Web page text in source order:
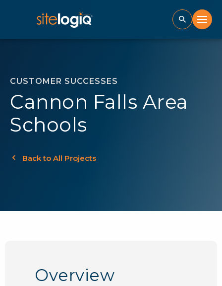
CUSTOMER SUCCESSES
Cannon Falls Area
Schools
Back to All Projects
Overview